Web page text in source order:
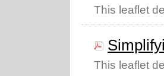
This leaflet
This leaflet